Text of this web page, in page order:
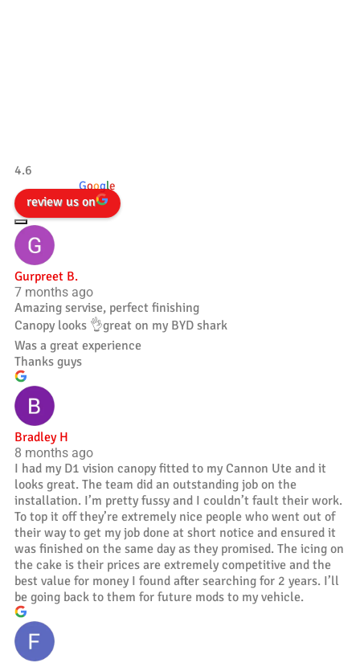
4.6
powered byGoogle
review us on
Gurpreet B.
7 months ago
Amazing servise, perfect finishing
Canopy looks 👌great on my BYD shark
Was a great experience
Thanks guys
Bradley H
8 months ago
I had my D1 vision canopy fitted to my Cannon Ute and it
looks great. The team did an outstanding job on the
installation. I’m pretty fussy and I couldn’t fault their work.
To top it off they’re extremely nice people who went out of
their way to get my job done at short notice and ensured it
was finished on the same day as they promised. The icing on
the cake is their prices are extremely competitive and the
best value for money I found after searching for 2 years. I’ll
be going back to them for future mods to my vehicle.